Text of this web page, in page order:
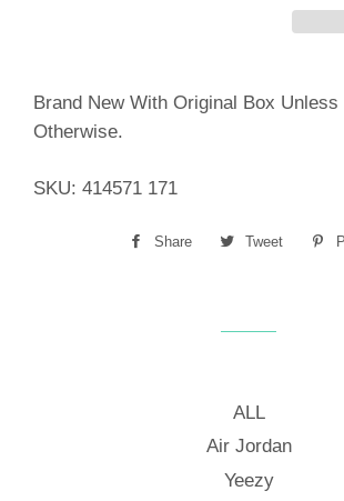
Brand New With Original Box Unless
Otherwise.
SKU: 414571 171
Share
Share
Tweet
Tweet
ALL
Air Jordan
Yeezy